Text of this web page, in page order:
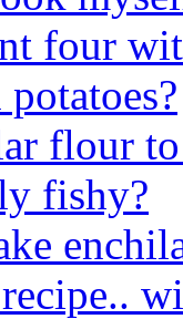
four
flour
fishy?